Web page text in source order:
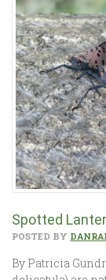
Spotted
POSTED BY
By Patricia